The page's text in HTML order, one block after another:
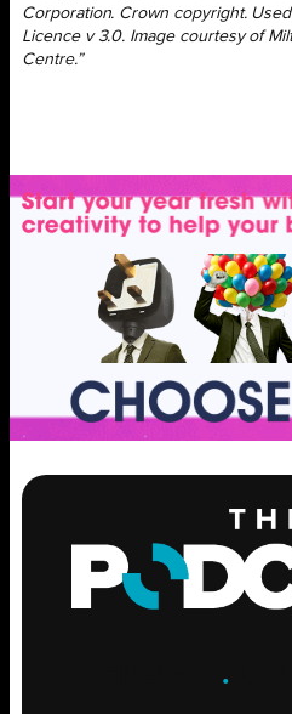
Corporation. Crown copyright.
Licence v 3.0. Image courtesy of
Centre.”
.